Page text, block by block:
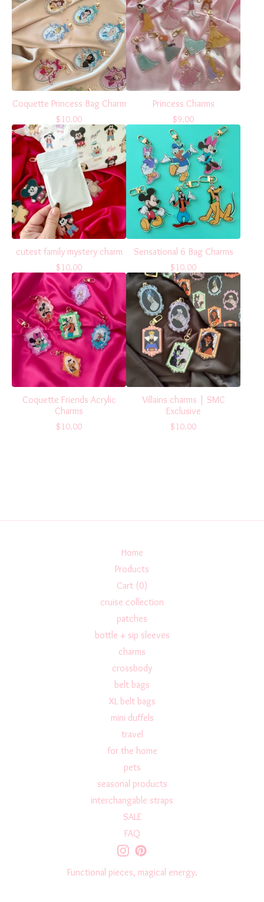
Coquette Princess Bag Charm
$10.00
Princess Charms
$9.00
cutest family mystery charm
$10.00
Sensational 6 Bag Charms
$10.00
Coquette Friends Acrylic
Charms
$10.00
Villains charms | SMC
Exclusive
$10.00
Home
Products
Cart (0)
cruise collection
patches
bottle + sip sleeves
charms
crossbody
belt bags
XL belt bags
mini duffels
travel
for the home
pets
seasonal products
interchangable straps
SALE
FAQ
Functional pieces, magical energy.